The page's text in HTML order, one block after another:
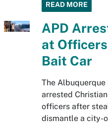
READ MORE
APD
at
Bait Car
The
arrested
officers after
dismantle a city-